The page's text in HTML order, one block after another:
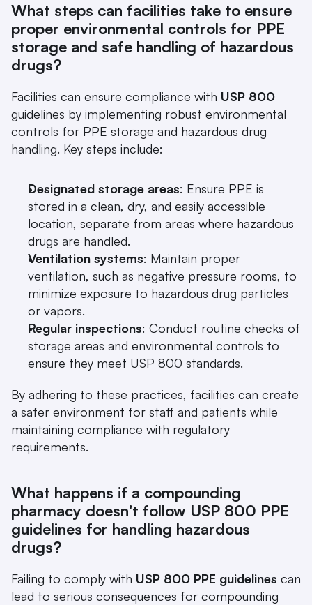
What steps can facilities take to ensure
proper environmental controls for PPE
storage and safe handling of hazardous
drugs?
Facilities can ensure compliance with USP 800
guidelines by implementing robust environmental
controls for PPE storage and hazardous drug
handling. Key steps include:
Designated storage areas: Ensure PPE is
stored in a clean, dry, and easily accessible
location, separate from areas where hazardous
drugs are handled.
Ventilation systems: Maintain proper
ventilation, such as negative pressure rooms, to
minimize exposure to hazardous drug particles
or vapors.
Regular inspections: Conduct routine checks of
storage areas and environmental controls to
ensure they meet USP 800 standards.
By adhering to these practices, facilities can create
a safer environment for staff and patients while
maintaining compliance with regulatory
requirements.
What happens if a compounding
pharmacy doesn't follow USP 800 PPE
guidelines for handling hazardous
drugs?
Failing to comply with USP 800 PPE guidelines can
lead to serious consequences for compounding